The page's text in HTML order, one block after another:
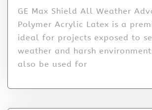
GE Max Shield All Weather
Polymer Acrylic Latex is a
ideal for projects exposed to
weather and harsh
also be used for